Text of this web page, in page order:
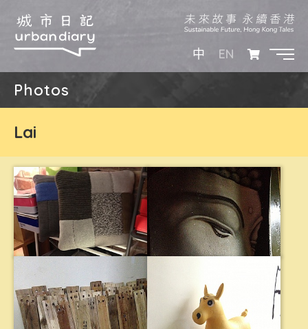
中 EN
Photos
Lai